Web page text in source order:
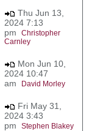
Thu Jun 13,
2024 7:13
pm Christopher
Carnley
Mon Jun 10,
2024 10:47
am
David Morley
Fri May 31,
2024 3:43
pm Stephen Blakey